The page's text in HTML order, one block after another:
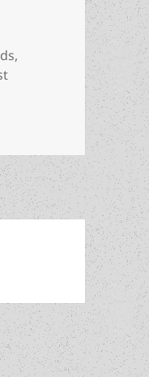
,
Best Novel finalist